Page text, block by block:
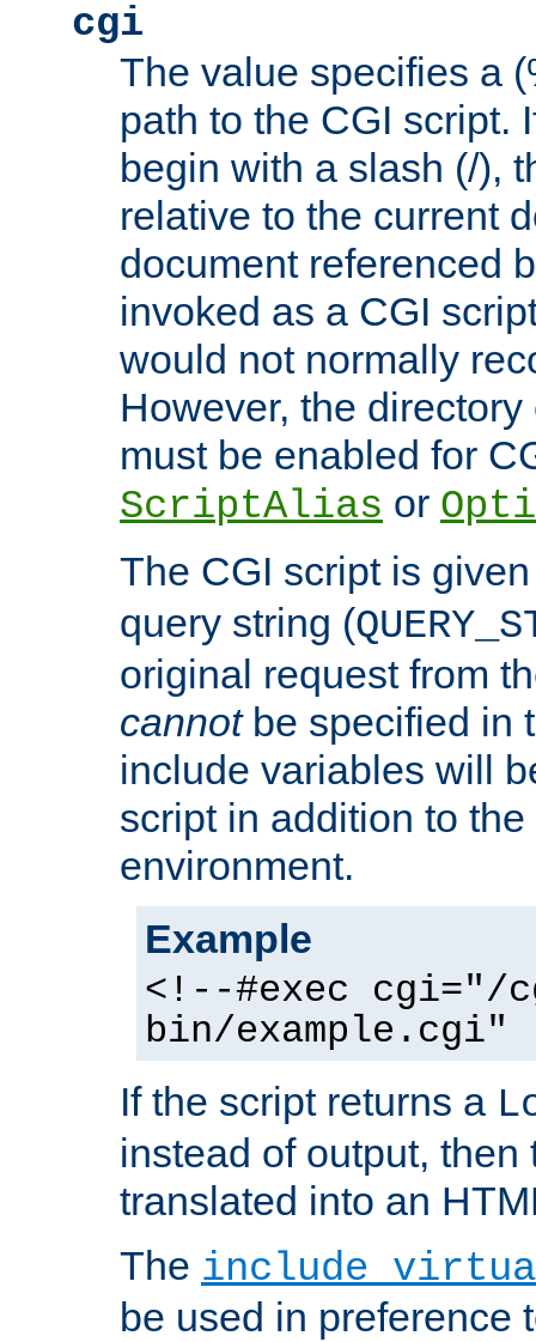
cgi
The value specifies a
path to the CGI script.
begin with a slash (/),
relative to the current
document referenced
invoked as a CGI
would not normally
However, the
must be enabled for
ScriptAlias or
The CGI script is
query string (
original request from
cannotbe specified in
include variables will
script in addition to
environment.
Example
<!--#exec cgi="/
bin/example.cgi"
If the script returns a
instead of output, then
translated into an
The include
be used in preference